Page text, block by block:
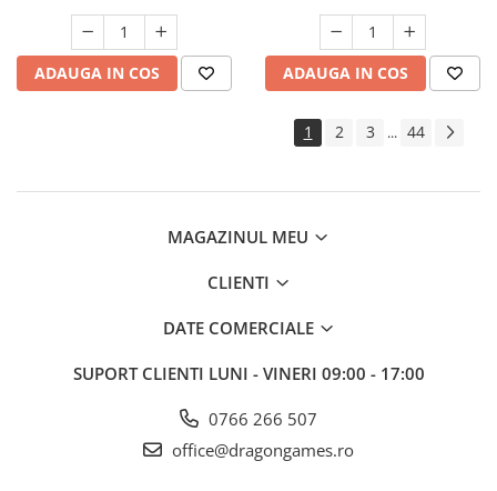
ADAUGA IN COS ADAUGA IN COS
1 2 3 ... 44
MAGAZINUL MEU
CLIENTI
DATE COMERCIALE
SUPORT CLIENTI LUNI - VINERI 09:00 - 17:00
0766 266 507
office@dragongames.ro